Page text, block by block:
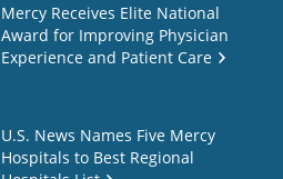
Mercy Receives Elite National
Award for Improving Physician
Experience and Patient Care
U.S. News Names Five Mercy
Hospitals to Best Regional